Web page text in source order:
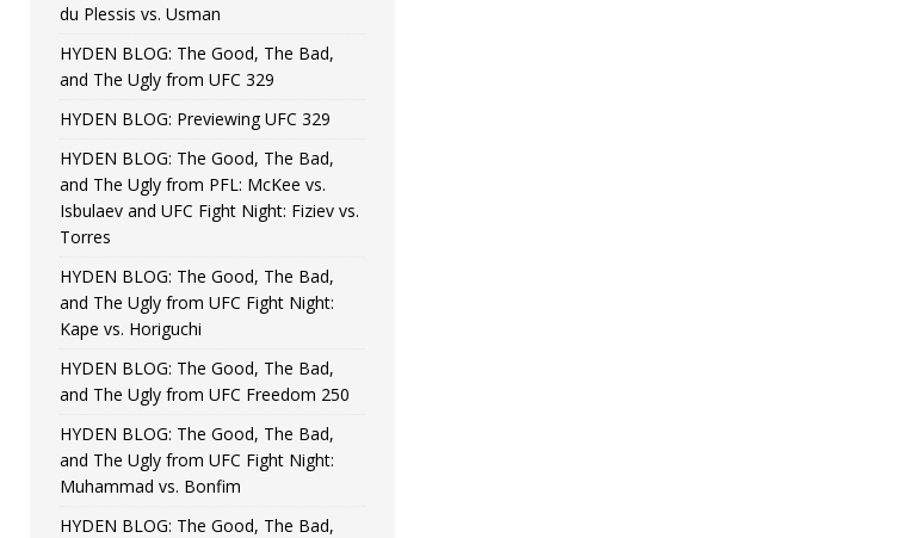
vs. Colgan and UFC Fight Night: Medic vs. Rodriguez, and MVP-PFL Merge
du Plessis vs. Usman
HYDEN BLOG: The Good, The Bad,
and The Ugly from UFC 329
HYDEN BLOG: Previewing UFC 329
HYDEN BLOG: The Good, The Bad,
and The Ugly from PFL: McKee vs.
Isbulaev and UFC Fight Night: Fiziev vs.
Torres
HYDEN BLOG: The Good, The Bad,
and The Ugly from UFC Fight Night:
Kape vs. Horiguchi
HYDEN BLOG: The Good, The Bad,
and The Ugly from UFC Freedom 250
HYDEN BLOG: The Good, The Bad,
and The Ugly from UFC Fight Night:
Muhammad vs. Bonfim
HYDEN BLOG: The Good, The Bad,